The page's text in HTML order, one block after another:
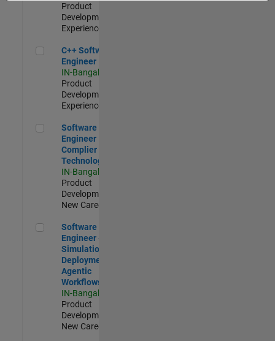
Product
Development |
Experienced
C++ Software Engineer
C++ Software
Engineer
IN-Bangalore
Product
Development |
Experienced
Software Engineer Complier Technologies
Software
Engineer
Complier
Technologies
IN-Bangalore
Product
Development |
New Career
Software Engineer - Simulation Deployment Agentic
Software
Engineer -
Simulation
Deployment
Agentic
Workflows
IN-Bangalore
Product
Development |
New Career